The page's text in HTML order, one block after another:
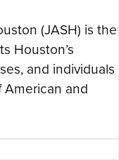
(JASH) is the
Houston’s
and individuals
and